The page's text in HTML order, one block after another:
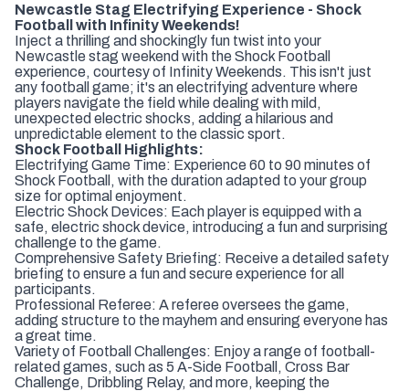
Newcastle Stag Electrifying Experience - Shock
Football with Infinity Weekends!
Inject a thrilling and shockingly fun twist into your
Newcastle stag weekend with the Shock Football
experience, courtesy of Infinity Weekends. This isn't just
any football game; it's an electrifying adventure where
players navigate the field while dealing with mild,
unexpected electric shocks, adding a hilarious and
unpredictable element to the classic sport.
Shock Football Highlights:
Electrifying Game Time: Experience 60 to 90 minutes of
Shock Football, with the duration adapted to your group
size for optimal enjoyment.
Electric Shock Devices: Each player is equipped with a
safe, electric shock device, introducing a fun and surprising
challenge to the game.
Comprehensive Safety Briefing: Receive a detailed safety
briefing to ensure a fun and secure experience for all
participants.
Professional Referee: A referee oversees the game,
adding structure to the mayhem and ensuring everyone has
a great time.
Variety of Football Challenges: Enjoy a range of football-
related games, such as 5 A-Side Football, Cross Bar
Challenge, Dribbling Relay, and more, keeping the